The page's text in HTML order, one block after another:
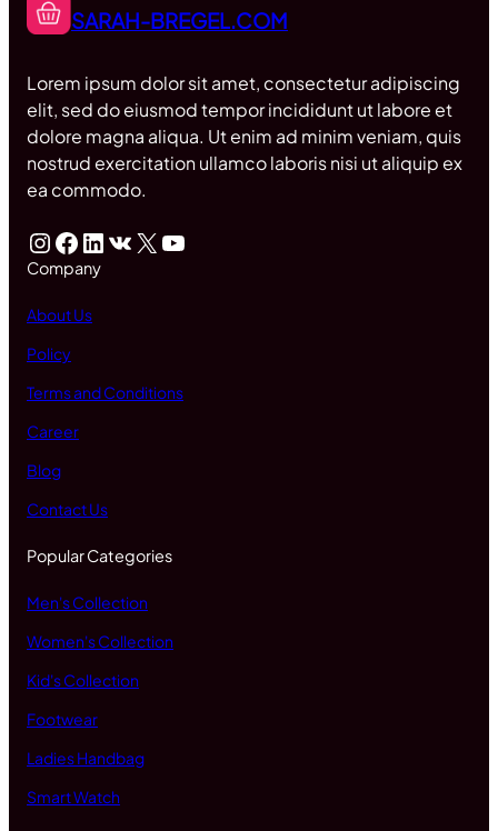
SARAH-BREGEL.COM
Lorem ipsum dolor sit amet, consectetur adipiscing
elit, sed do eiusmod tempor incididunt ut labore et
dolore magna aliqua. Ut enim ad minim veniam, quis
nostrud exercitation ullamco laboris nisi ut aliquip ex
ea commodo.
InstagramFacebook LinkedIn VK X YouTube
Company
About Us
Policy
Terms and Conditions
Career
Blog
Contact Us
Popular Categories
Men's Collection
Women's Collection
Kid's Collection
Footwear
Ladies Handbag
Smart Watch